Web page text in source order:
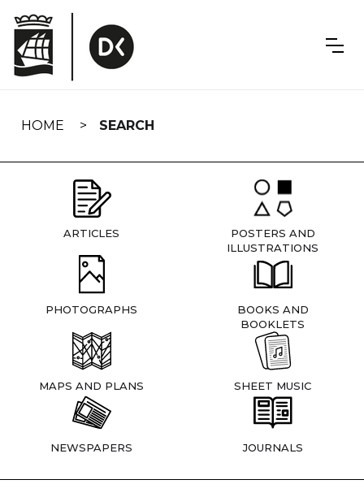
navigation
HOME SEARCH
ARTICLES
POSTERS AND
ILLUSTRATIONS
PHOTOGRAPHS
BOOKS AND
BOOKLETS
MAPS AND PLANS SHEET MUSIC
NEWSPAPERS JOURNALS